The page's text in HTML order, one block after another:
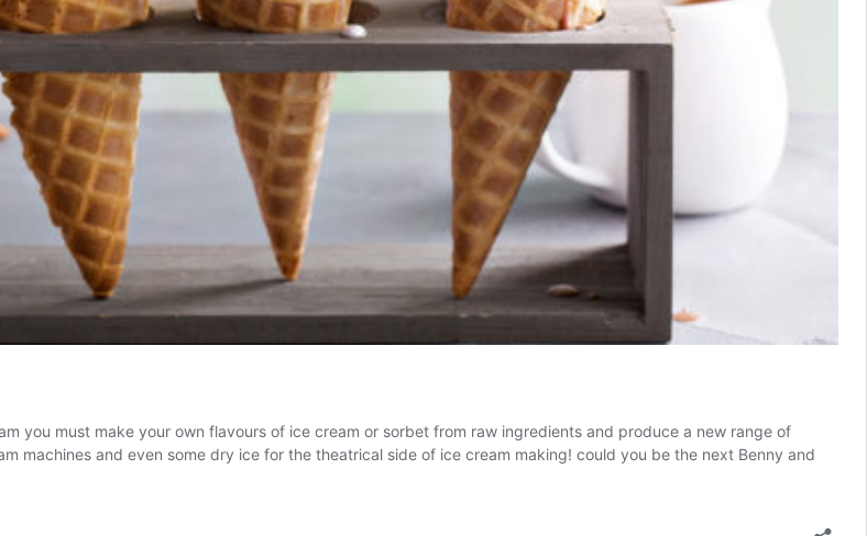
you must make your own flavours of ice cream or sorbet from raw ingredients and produce a new range of
machines and even some dry ice for the theatrical side of ice cream making! could you be the next Benny and